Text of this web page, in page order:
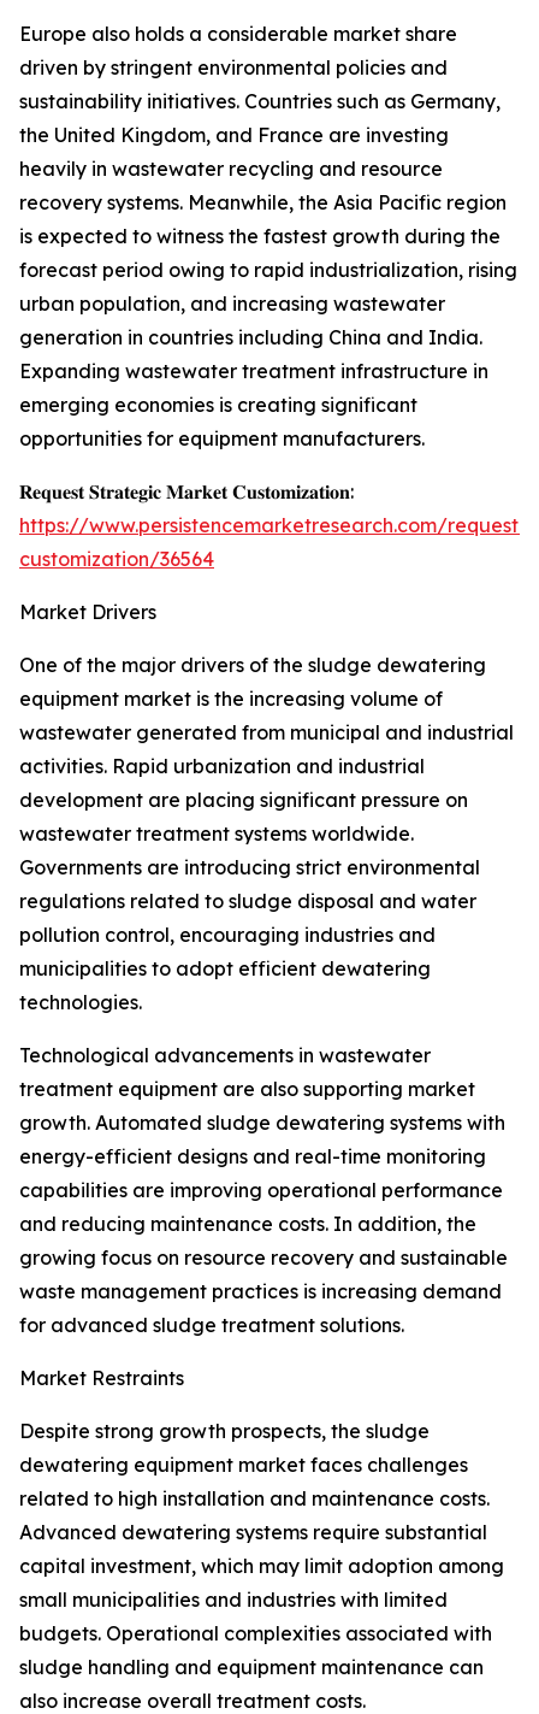
Europe also holds a considerable market share
driven by stringent environmental policies and
sustainability initiatives. Countries such as Germany,
the United Kingdom, and France are investing
heavily in wastewater recycling and resource
recovery systems. Meanwhile, the Asia Pacific region
is expected to witness the fastest growth during the
forecast period owing to rapid industrialization, rising
urban population, and increasing wastewater
generation in countries including China and India.
Expanding wastewater treatment infrastructure in
emerging economies is creating significant
opportunities for equipment manufacturers.
𝐑𝐞𝐪𝐮𝐞𝐬𝐭 𝐒𝐭𝐫𝐚𝐭𝐞𝐠𝐢𝐜 𝐌𝐚𝐫𝐤𝐞𝐭 𝐂𝐮𝐬𝐭𝐨𝐦𝐢𝐳𝐚𝐭𝐢𝐨𝐧:
https://www.persistencemarketresearch.com/request-
customization/36564
Market Drivers
One of the major drivers of the sludge dewatering
equipment market is the increasing volume of
wastewater generated from municipal and industrial
activities. Rapid urbanization and industrial
development are placing significant pressure on
wastewater treatment systems worldwide.
Governments are introducing strict environmental
regulations related to sludge disposal and water
pollution control, encouraging industries and
municipalities to adopt efficient dewatering
technologies.
Technological advancements in wastewater
treatment equipment are also supporting market
growth. Automated sludge dewatering systems with
energy-efficient designs and real-time monitoring
capabilities are improving operational performance
and reducing maintenance costs. In addition, the
growing focus on resource recovery and sustainable
waste management practices is increasing demand
for advanced sludge treatment solutions.
Market Restraints
Despite strong growth prospects, the sludge
dewatering equipment market faces challenges
related to high installation and maintenance costs.
Advanced dewatering systems require substantial
capital investment, which may limit adoption among
small municipalities and industries with limited
budgets. Operational complexities associated with
sludge handling and equipment maintenance can
also increase overall treatment costs.